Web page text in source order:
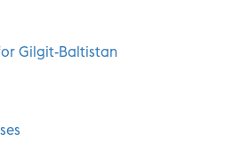
Gilgit-Baltistan